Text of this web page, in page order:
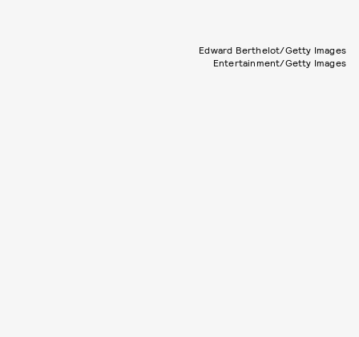
Edward Berthelot/Getty Images
Entertainment/Getty Images